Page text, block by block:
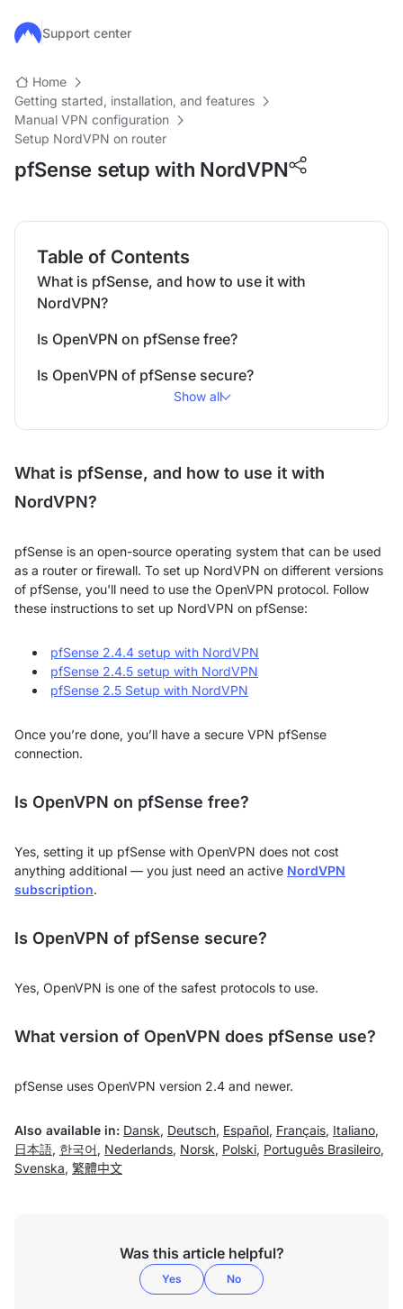
Skip to main content
Support center
Home
Getting started, installation, and features
Manual VPN configuration
Setup NordVPN on router
pfSense setup with NordVPN
Table of Contents
What is pfSense, and how to use it with
NordVPN?
Is OpenVPN on pfSense free?
Is OpenVPN of pfSense secure?
Show all
What is pfSense, and how to use it with
NordVPN?
pfSense is an open-source operating system that can be used
as a router or firewall. To set up NordVPN on different versions
of pfSense, you'll need to use the OpenVPN protocol. Follow
these instructions to set up NordVPN on pfSense:
pfSense 2.4.4 setup with NordVPN
pfSense 2.4.5 setup with NordVPN
pfSense 2.5 Setup with NordVPN
Once you’re done, you’ll have a secure VPN pfSense
connection.
Is OpenVPN on pfSense free?
Yes, setting it up pfSense with OpenVPN does not cost
anything additional — you just need an active NordVPN
subscription.
Is OpenVPN of pfSense secure?
Yes, OpenVPN is one of the safest protocols to use.
What version of OpenVPN does pfSense use?
pfSense uses OpenVPN version 2.4 and newer.
Also available in: Dansk, Deutsch, Español, Français, Italiano,
日本語, 한국어 , Nederlands, Norsk, Polski, Português Brasileiro,
Svenska, 繁體中文
Was this article helpful?
Yes No